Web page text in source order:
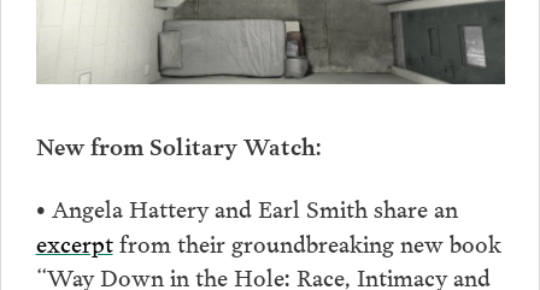
New from Solitary Watch:
• Angela Hattery and Earl Smith share an
excerptfrom their groundbreaking new book
“Way Down in the Hole: Race, Intimacy and